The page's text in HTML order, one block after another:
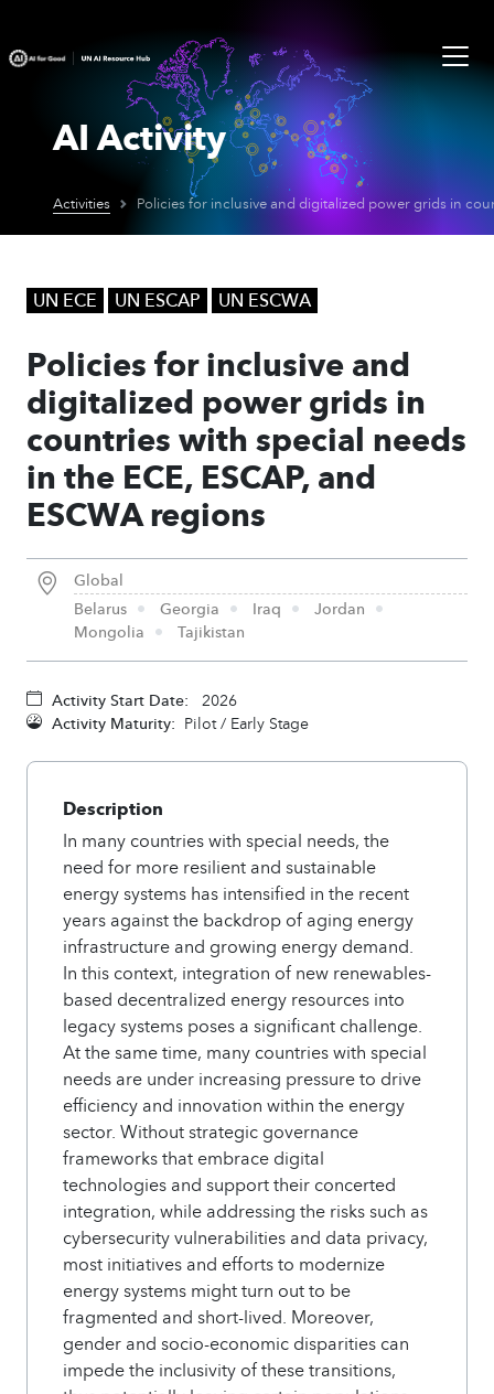
AI Activity
Activities
UN ECE UN ESCAP UN ESCWA
Policies for inclusive and
digitalized power grids in
countries with special needs
in the ECE, ESCAP, and
ESCWA regions
Global
Belarus
Georgia Iraq
Jordan
Mongolia
Tajikistan
Activity Start Date:
2026
Activity Maturity: Pilot / Early Stage
Description
In many countries with special needs, the
need for more resilient and sustainable
energy systems has intensified in the recent
years against the backdrop of aging energy
infrastructure and growing energy demand.
In this context, integration of new renewables-
based decentralized energy resources into
legacy systems poses a significant challenge.
At the same time, many countries with special
needs are under increasing pressure to drive
efficiency and innovation within the energy
sector. Without strategic governance
frameworks that embrace digital
technologies and support their concerted
integration, while addressing the risks such as
cybersecurity vulnerabilities and data privacy,
most initiatives and efforts to modernize
energy systems might turn out to be
fragmented and short-lived. Moreover,
gender and socio-economic disparities can
impede the inclusivity of these transitions,